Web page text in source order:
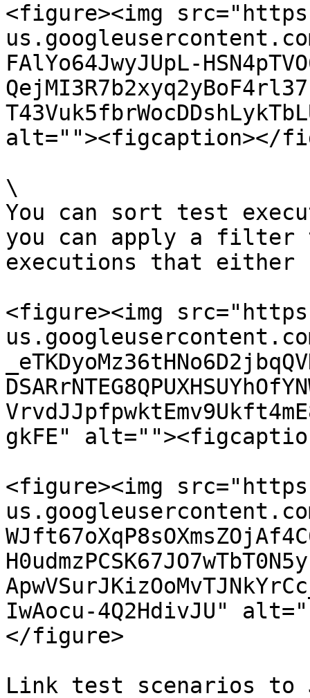
<figure><img
FAlYo64JwyJUpL-
alt=""><figcaption></
\
You can sort test
you can apply a filter
executions that either
<figure><img
gkFE"
<figure><img
IwAocu-4Q2HdivJU"
</figure>
Link test scenarios to